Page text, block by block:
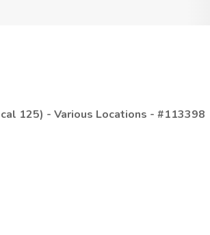
125) - Various Locations - #113398